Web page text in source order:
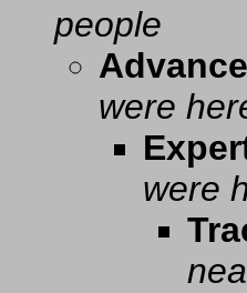
people
were
were